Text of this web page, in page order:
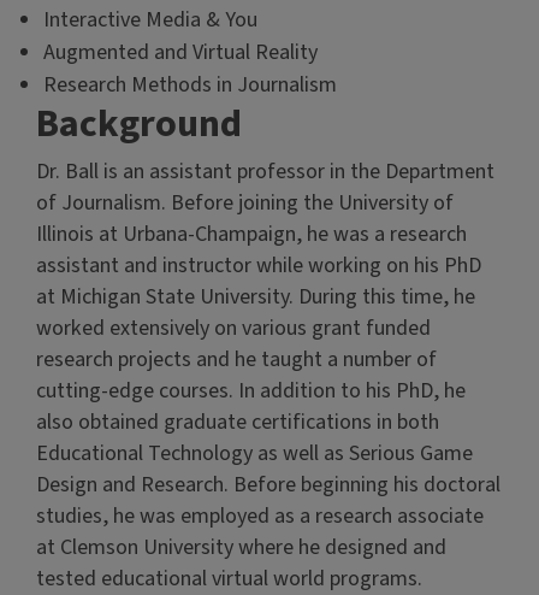
Interactive Media & You
Augmented and Virtual Reality
Research Methods in Journalism
Background
Dr. Ball is an assistant professor in the Department
of Journalism. Before joining the University of
Illinois at Urbana-Champaign, he was a research
assistant and instructor while working on his PhD
at Michigan State University. During this time, he
worked extensively on various grant funded
research projects and he taught a number of
cutting-edge courses. In addition to his PhD, he
also obtained graduate certifications in both
Educational Technology as well as Serious Game
Design and Research. Before beginning his doctoral
studies, he was employed as a research associate
at Clemson University where he designed and
tested educational virtual world programs.